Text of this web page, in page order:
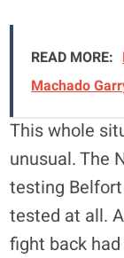
READ MORE:
Machado
This whole
unusual. The
testing
tested at all.
fight back